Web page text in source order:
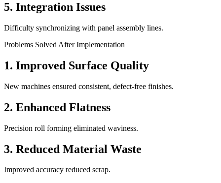
5. Integration Issues
Difficulty synchronizing with panel assembly lines.
Problems Solved After Implementation
1. Improved Surface Quality
New machines ensured consistent, defect-free finishes.
2. Enhanced Flatness
Precision roll forming eliminated waviness.
3. Reduced Material Waste
Improved accuracy reduced scrap.